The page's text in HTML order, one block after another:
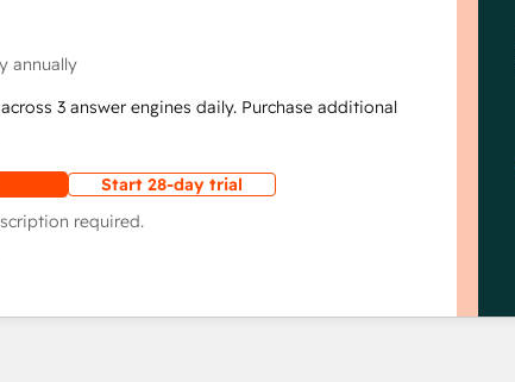
annually
3 answer engines daily. Purchase additional
Start 28-day trial
required.